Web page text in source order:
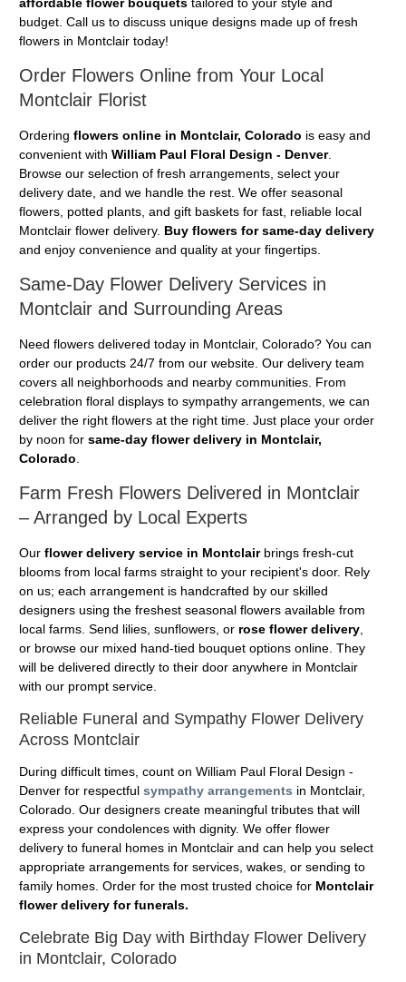
budget. Call us to discuss unique designs made up of fresh
flowers in Montclair today!
Order Flowers Online from Your Local
Montclair Florist
Ordering flowers online in Montclair, Colorado is easy and
convenient with William Paul Floral Design - Denver.
Browse our selection of fresh arrangements, select your
delivery date, and we handle the rest. We offer seasonal
flowers, potted plants, and gift baskets for fast, reliable local
Montclair flower delivery. Buy flowers for same-day delivery
and enjoy convenience and quality at your fingertips.
Same-Day Flower Delivery Services in
Montclair and Surrounding Areas
Need flowers delivered today in Montclair, Colorado? You can
order our products 24/7 from our website. Our delivery team
covers all neighborhoods and nearby communities. From
celebration floral displays to sympathy arrangements, we can
deliver the right flowers at the right time. Just place your order
by noon for same-day flower delivery in Montclair,
Colorado
Farm Fresh Flowers Delivered in Montclair
– Arranged by Local Experts
Our flower delivery service in Montclairbrings fresh-cut
blooms from local farms straight to your recipient's door. Rely
on us; each arrangement is handcrafted by our skilled
designers using the freshest seasonal flowers available from
local farms. Send lilies, sunflowers, or rose flower delivery
or browse our mixed hand-tied bouquet options online. They
will be delivered directly to their door anywhere in Montclair
with our prompt service.
Reliable Funeral and Sympathy Flower Delivery
Across Montclair
During difficult times, count on William Paul Floral Design -
Denver for respectful sympathy arrangements in Montclair,
Colorado. Our designers create meaningful tributes that will
express your condolences with dignity. We offer flower
delivery to funeral homes in Montclair and can help you select
appropriate arrangements for services, wakes, or sending to
family homes. Order for the most trusted choice for Montclair
flower delivery for funerals.
Celebrate Big Day with Birthday Flower Delivery
in Montclair, Colorado